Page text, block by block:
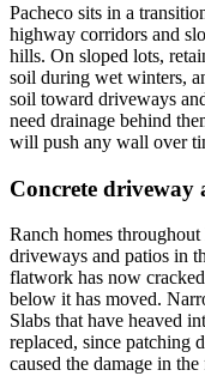
Pacheco sits in a
highway corridors and
hills. On sloped lots,
soil during wet winters,
soil toward driveways
need drainage behind
will push any wall over
Concrete
Ranch homes
driveways and patios in
flatwork has now
below it has moved.
Slabs that have heaved
replaced, since patching
caused the damage in